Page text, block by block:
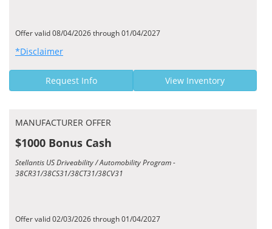
Offer valid 08/04/2026 through 01/04/2027
*Disclaimer
Request Info View Inventory
MANUFACTURER OFFER
$1000 Bonus Cash
Stellantis US Driveability / Automobility Program -
38CR31/38CS31/38CT31/38CV31
Offer valid 02/03/2026 through 01/04/2027